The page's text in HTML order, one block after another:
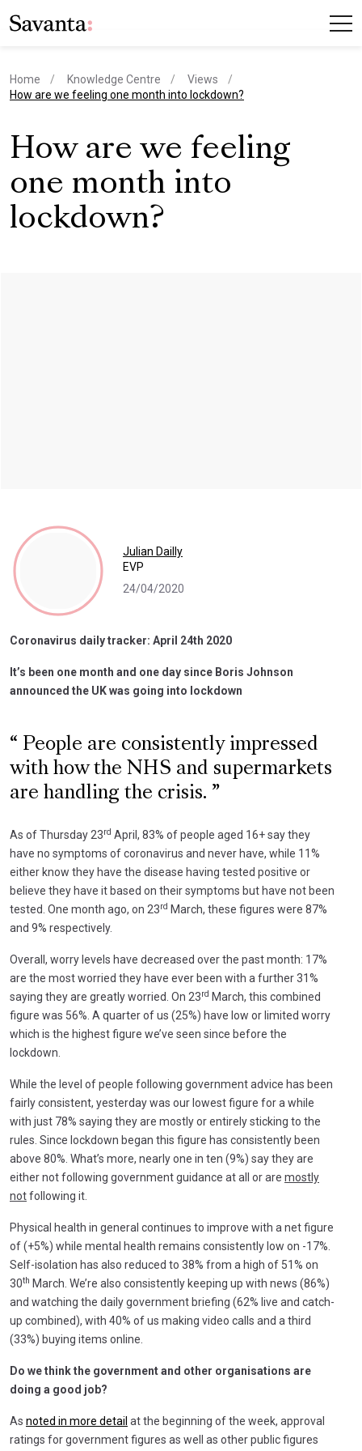
Home Knowledge Centre
Views
current page
How are we feeling one month into lockdown?
How are we feeling
one month into
lockdown?
Julian Dailly
EVP
24/04/2020
Coronavirus daily tracker: April 24th 2020
It’s been one month and one day since Boris Johnson
announced the UK was going into lockdown
People are consistently impressed
with how the NHS and supermarkets
are handling the crisis.
As of Thursday 23rd April, 83% of people aged 16+ say they
have no symptoms of coronavirus and never have, while 11%
either know they have the disease having tested positive or
believe they have it based on their symptoms but have not been
tested. One month ago, on 23rd March, these figures were 87%
and 9% respectively.
Overall, worry levels have decreased over the past month: 17%
are the most worried they have ever been with a further 31%
saying they are greatly worried. On 23rd March, this combined
figure was 56%. A quarter of us (25%) have low or limited worry
which is the highest figure we’ve seen since before the
lockdown.
While the level of people following government advice has been
fairly consistent, yesterday was our lowest figure for a while
with just 78% saying they are mostly or entirely sticking to the
rules. Since lockdown began this figure has consistently been
above 80%. What’s more, nearly one in ten (9%) say they are
either not following government guidance at all or are mostly
notfollowing it.
Physical health in general continues to improve with a net figure
of (+5%) while mental health remains consistently low on -17%.
Self-isolation has also reduced to 38% from a high of 51% on
30th March. We’re also consistently keeping up with news (86%)
and watching the daily government briefing (62% live and catch-
up combined), with 40% of us making video calls and a third
(33%) buying items online.
Do we think the government and other organisations are
doing a good job?
As noted in more detail at the beginning of the week, approval
ratings for government figures as well as other public figures